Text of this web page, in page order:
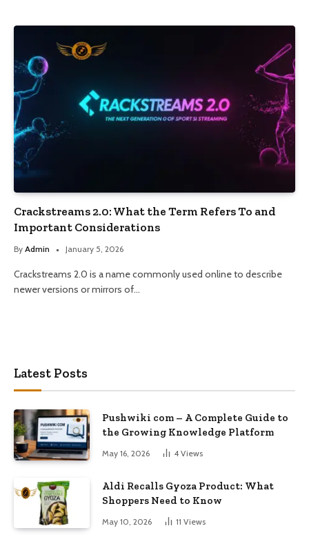
Crackstreams 2.0: What the Term Refers To and
Important Considerations
By Admin January 5, 2026
Crackstreams 2.0 is a name commonly used online to describe
newer versions or mirrors of…
Latest Posts
Pushwiki com – A Complete Guide to
the Growing Knowledge Platform
May 16, 2026 4 Views
Aldi Recalls Gyoza Product: What
Shoppers Need to Know
May 10, 2026 11 Views